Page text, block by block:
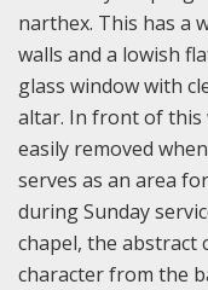
narthex. This has a
walls and a lowish
glass window with
altar. In front of this
easily removed
serves as an area
during Sunday
chapel, the abstract
character from the